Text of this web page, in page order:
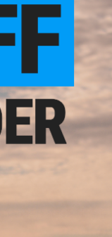
required.
experts are standing